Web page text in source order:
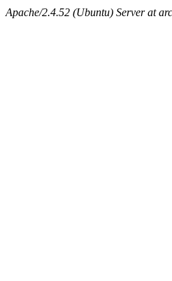
Apache/2.4.52 (Ubuntu) Server at